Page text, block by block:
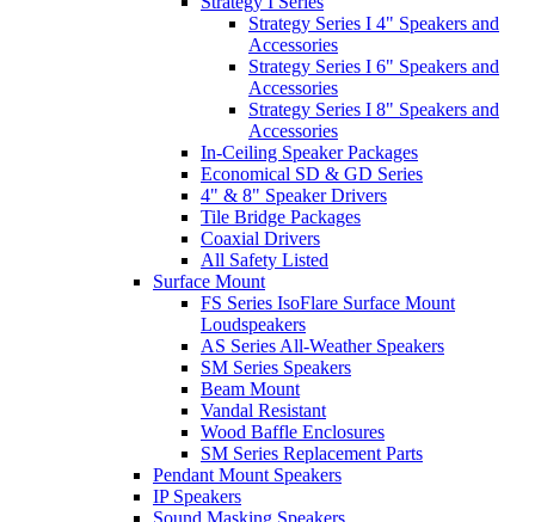
Strategy Series I 4" Speakers and
Accessories
Strategy Series I 6" Speakers and
Accessories
Strategy Series I 8" Speakers and
Accessories
In-Ceiling Speaker Packages
Economical SD & GD Series
4" & 8" Speaker Drivers
Tile Bridge Packages
Coaxial Drivers
All Safety Listed
Surface Mount
FS Series IsoFlare Surface Mount
Loudspeakers
AS Series All-Weather Speakers
SM Series Speakers
Beam Mount
Vandal Resistant
Wood Baffle Enclosures
SM Series Replacement Parts
Pendant Mount Speakers
IP Speakers
Sound Masking Speakers